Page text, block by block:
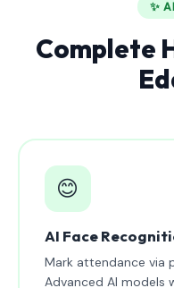
✨
Complete
😊
AI Face
Mark attendance via
Advanced AI models